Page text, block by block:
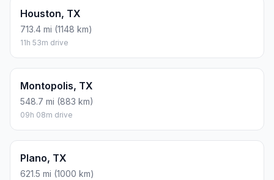
Houston, TX
713.4 mi (1148 km)
11h 53m drive
Montopolis, TX
548.7 mi (883 km)
09h 08m drive
Plano, TX
621.5 mi (1000 km)